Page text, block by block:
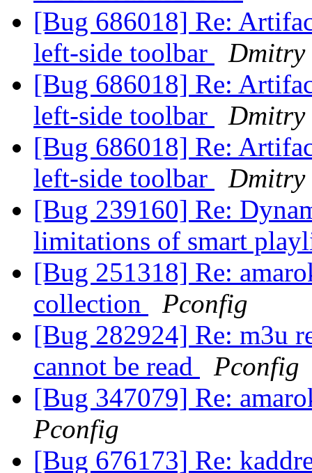
[Bug 686018] Re:
left-side toolbar
Dmitry
[Bug 686018] Re:
left-side toolbar
Dmitry
[Bug 686018] Re:
left-side toolbar
Dmitry
[Bug 239160] Re:
limitations of smart
[Bug 251318] Re:
collection
Pconfig
[Bug 282924] Re: m3u
cannot be read
Pconfig
[Bug 347079] Re:
Pconfig
[Bug 676173] Re: